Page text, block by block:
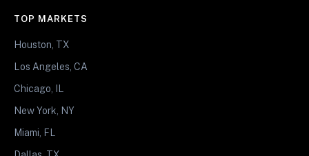
TOP MARKETS
Houston, TX
Los Angeles, CA
Chicago, IL
New York, NY
Miami, FL